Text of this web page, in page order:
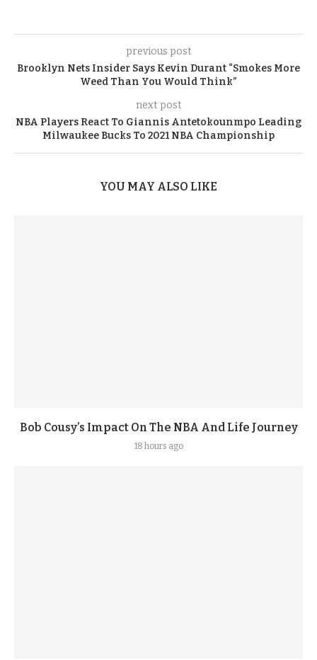
previous post
Brooklyn Nets Insider Says Kevin Durant “Smokes More
Weed Than You Would Think”
next post
NBA Players React To Giannis Antetokounmpo Leading
Milwaukee Bucks To 2021 NBA Championship
YOU MAY ALSO LIKE
Bob Cousy’s Impact On The NBA And Life Journey
18 hours ago